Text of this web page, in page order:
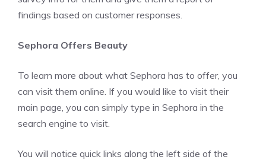
findings based on customer responses.
Sephora Offers Beauty
To learn more about what Sephora has to offer, you
can visit them online. If you would like to visit their
main page, you can simply type in Sephora in the
search engine to visit.
You will notice quick links along the left side of the